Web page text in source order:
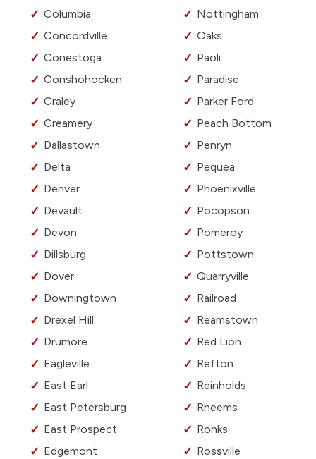
Columbia
Concordville
Conestoga
Conshohocken
Craley
Creamery
Dallastown
Delta
Denver
Devault
Devon
Dillsburg
Dover
Downingtown
Drexel Hill
Drumore
Eagleville
East Earl
East Petersburg
East Prospect
Edgemont
Nottingham
Oaks
Paoli
Paradise
Parker Ford
Peach Bottom
Penryn
Pequea
Phoenixville
Pocopson
Pomeroy
Pottstown
Quarryville
Railroad
Reamstown
Red Lion
Refton
Reinholds
Rheems
Ronks
Rossville